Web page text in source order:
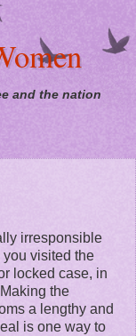
and the nation
irresponsible
visited the
locked case, in
the
a lengthy and
is one way to